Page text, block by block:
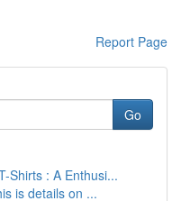
Report Page
Go
Shirts : A Enthusi...
is details on ...